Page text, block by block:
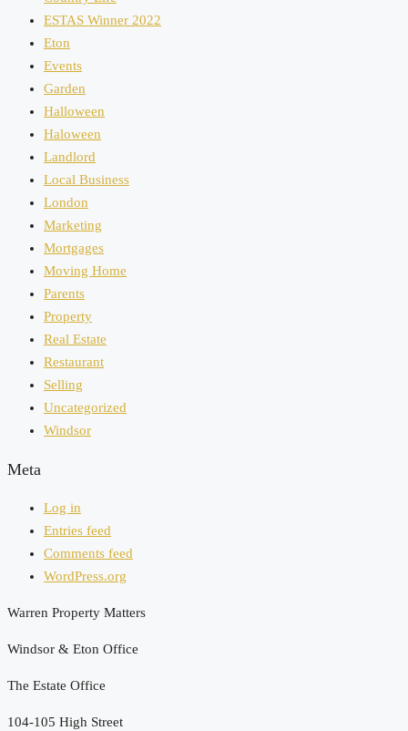
ESTAS Winner 2022
Eton
Events
Garden
Halloween
Haloween
Landlord
Local Business
London
Marketing
Mortgages
Moving Home
Parents
Property
Real Estate
Restaurant
Selling
Uncategorized
Windsor
Meta
Log in
Entries feed
Comments feed
WordPress.org
Warren Property Matters
Windsor & Eton Office
The Estate Office
104-105 High Street